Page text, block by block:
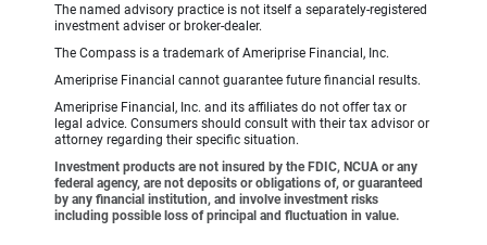
The named advisory practice is not itself a separately-registered
investment adviser or broker-dealer.
The Compass is a trademark of Ameriprise Financial, Inc.
Ameriprise Financial cannot guarantee future financial results.
Ameriprise Financial, Inc. and its affiliates do not offer tax or
legal advice. Consumers should consult with their tax advisor or
attorney regarding their specific situation.
Investment products are not insured by the FDIC, NCUA or any
federal agency, are not deposits or obligations of, or guaranteed
by any financial institution, and involve investment risks
including possible loss of principal and fluctuation in value.